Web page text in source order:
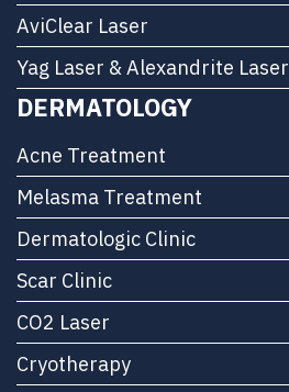
AviClear Laser
Yag Laser & Alexandrite Laser
DERMATOLOGY
Acne Treatment
Melasma Treatment
Dermatologic Clinic
Scar Clinic
CO2 Laser
Cryotherapy